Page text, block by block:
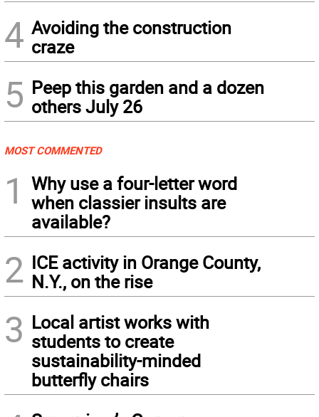
4 Avoiding the construction
craze
5 Peep this garden and a dozen
others July 26
MOST COMMENTED
1
Why use a four-letter word
when classier insults are
available?
2 ICE activity in Orange County,
N.Y., on the rise
3 Local artist works with
students to create
sustainability-minded
butterfly chairs